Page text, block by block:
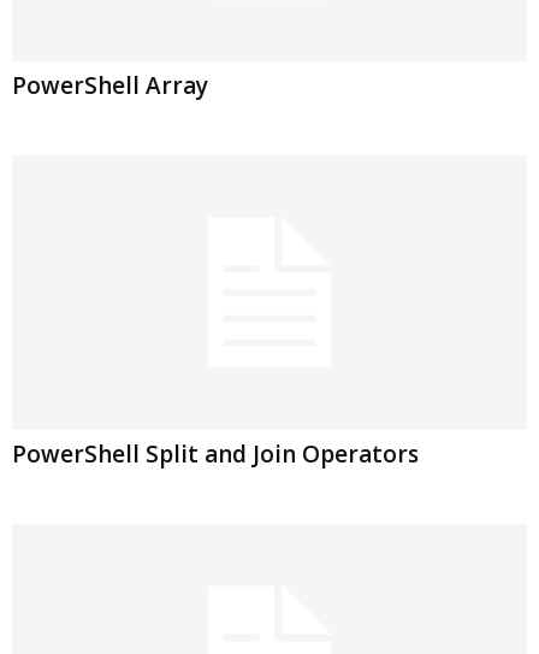
PowerShell Array
PowerShell Split and Join Operators